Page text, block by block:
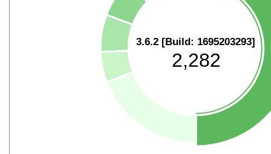
3.6.2 [Build: 1695203293]
2,282